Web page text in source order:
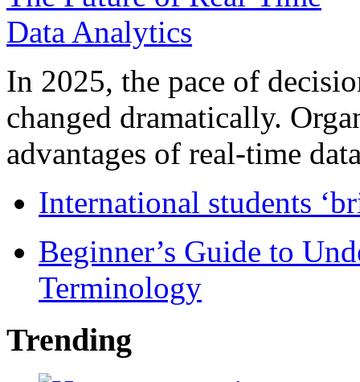
In 2025, the pace of
changed dramatically.
advantages of real-time
International students
Beginner’s Guide to
Terminology
Trending